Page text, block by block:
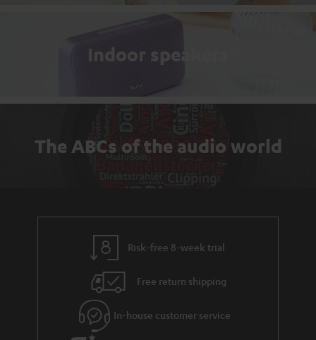
Indoor speakers
The ABCs of the audio world
Risk-free 8-week trial
Free return shipping
In-house customer service